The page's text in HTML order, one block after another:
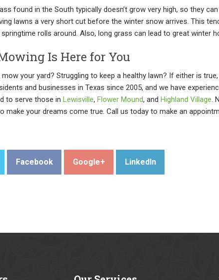
found in the South typically doesn’t grow very high, so they
lawns a very short cut before the winter snow arrives. This
rolls around. Also, long grass can lead to great winter
Is Here for You
mow your yard? Struggling to keep a healthy lawn? If either is
and businesses in Texas since 2005, and we have
to serve those in Lewisville, Flower Mound, and Highland Village.
make your dreams come true. Call us today to make an
Facebook Google+ LinkedIn